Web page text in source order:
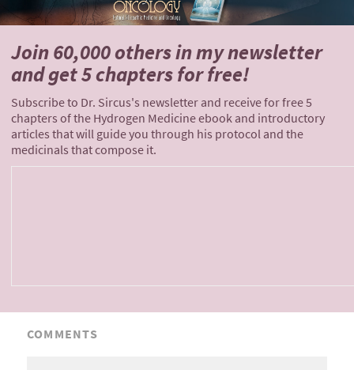
Join 60,000 othersin my newsletter
andget 5 chapters for free!
Subscribe to Dr. Sircus's newsletter and receive for free 5
chapters of the Hydrogen Medicine ebook and introductory
articles that will guide you through his protocol and the
medicinals that compose it.
COMMENTS